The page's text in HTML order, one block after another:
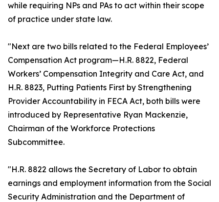
while requiring NPs and PAs to act within their scope
of practice under state law.
"Next are two bills related to the Federal Employees’
Compensation Act program—H.R. 8822, Federal
Workers’ Compensation Integrity and Care Act, and
H.R. 8823, Putting Patients First by Strengthening
Provider Accountability in FECA Act, both bills were
introduced by Representative Ryan Mackenzie,
Chairman of the Workforce Protections
Subcommittee.
"H.R. 8822 allows the Secretary of Labor to obtain
earnings and employment information from the Social
Security Administration and the Department of